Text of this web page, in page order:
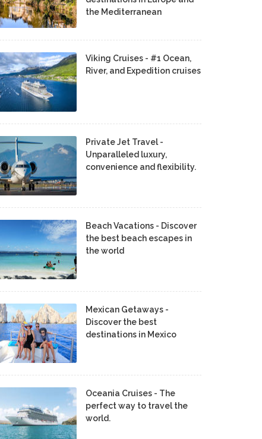
the Mediterranean
Viking Cruises - #1 Ocean,
River, and Expedition cruises
Private Jet Travel -
Unparalleled luxury,
convenience and flexibility.
Beach Vacations - Discover
the best beach escapes in
the world
Mexican Getaways -
Discover the best
destinations in Mexico
Oceania Cruises - The
perfect way to travel the
world.